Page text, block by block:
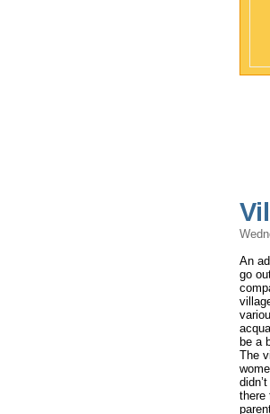
An
go
be a
The
there